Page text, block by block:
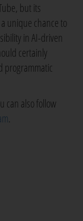
but its
unique chance to
in AI-driven
certainly
programmatic
can also follow
.